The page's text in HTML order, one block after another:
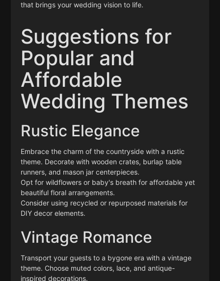
that brings your wedding vision to life.
Suggestions for
Popular and
Affordable
Wedding Themes
Rustic Elegance
Embrace the charm of the countryside with a rustic
theme. Decorate with wooden crates, burlap table
runners, and mason jar centerpieces.
Opt for wildflowers or baby's breath for affordable yet
beautiful floral arrangements.
Consider using recycled or repurposed materials for
DIY decor elements.
Vintage Romance
Transport your guests to a bygone era with a vintage
theme. Choose muted colors, lace, and antique-
inspired decorations.